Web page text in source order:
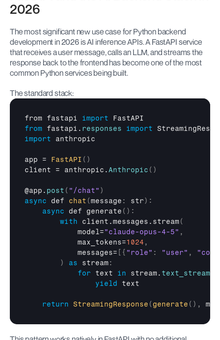
2026
The most significant new use case for Python backend
development in 2026 is AI inference APIs. A FastAPI service
that receives a user message, calls an LLM, and streams the
response back to the frontend has become one of the most
common Python services being built.
The standard stack:
from fastapi import
FastAPI
from fastapi . responses import
import
anthropic
app = FastAPI ( )
client = anthropic .Anthropic ( )
@app . post ( "/chat" )
async
def chat (message : str) :
async
def generate ( ) :
with client.messages.stream (
model="claude-opus-4-5" ,
max_tokens=1024 ,
messages= { "role" : "user" ,
)
as stream :
for
text in stream . text_stream
yield
text
return StreamingResponse ( generate ( ) ,